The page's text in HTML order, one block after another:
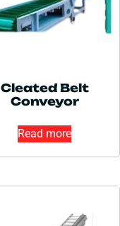
Cleated Belt
Conveyor
Read more